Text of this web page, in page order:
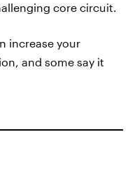
core circuit.
increase your
and some say it